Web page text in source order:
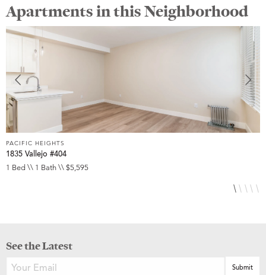
Apartments in this Neighborhood
PACIFIC HEIGHTS
1835 Vallejo #404
1 Bed \\ 1 Bath \\ $5,595
See the Latest